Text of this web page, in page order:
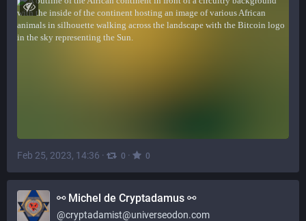
Feb 25, 2023, 14:36 · 0 · 0
⚯ Michel de Cryptadamus ⚯
@cryptadamist@universeodon.com